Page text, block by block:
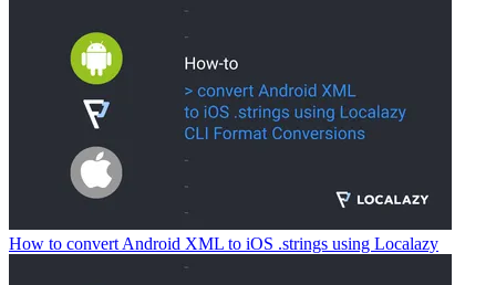
How to convert Android XML to iOS .strings using Localazy